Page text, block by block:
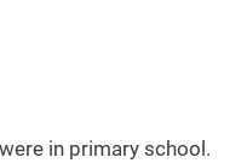
in primary school.